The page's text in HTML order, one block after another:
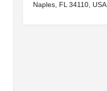
Naples, FL 34110, USA